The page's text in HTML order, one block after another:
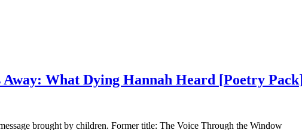
Away: What Dying Hannah Heard [Poetry Pack]
brought by children. Former title: The Voice Through the Window